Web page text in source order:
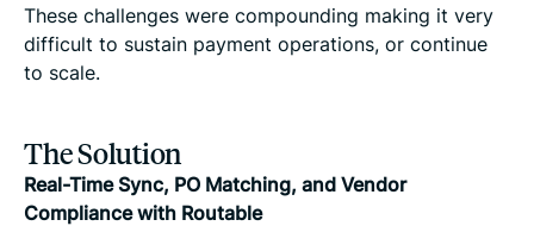
These challenges were compounding making it very
difficult to sustain payment operations, or continue
to scale.
The Solution
Real-Time Sync, PO Matching, and Vendor
Compliance with Routable